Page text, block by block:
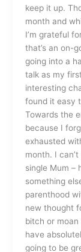
keep it up.
month and
I’m grateful
that’s an on-
going into a
talk as my
interesting
found it easy
Towards the
because I
exhausted
month. I
single Mum –
something
parenthood
new thought
bitch or moan
have
going to be